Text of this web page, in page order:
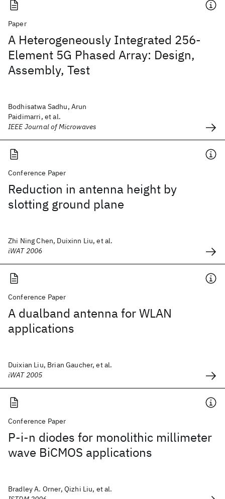
Paper
A Heterogeneously Integrated 256-
Element 5G Phased Array: Design,
Assembly, Test
Bodhisatwa Sadhu, Arun
Paidimarri, et al.
IEEE Journal of Microwaves
Conference Paper
Reduction in antenna height by
slotting ground plane
Zhi Ning Chen, Duixinn Liu, et al.
iWAT 2006
Conference Paper
A dualband antenna for WLAN
applications
Duixian Liu, Brian Gaucher, et al.
iWAT 2005
Conference Paper
P-i-n diodes for monolithic millimeter
wave BiCMOS applications
Bradley A. Orner, Qizhi Liu, et al.